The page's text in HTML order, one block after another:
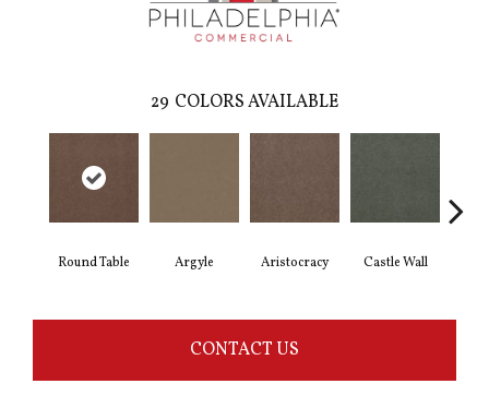
29 COLORS AVAILABLE
Round Table Argyle Aristocracy Castle Wall
CONTACT US